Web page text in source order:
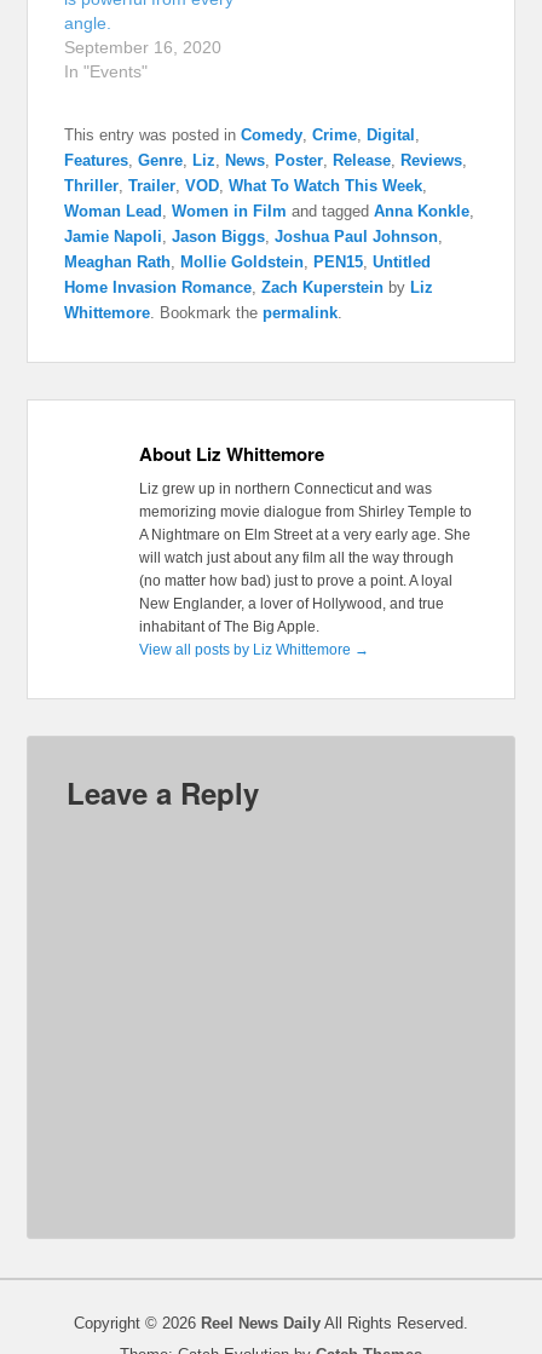
angle.
September 16, 2020
In "Events"
This entry was posted inComedy,Crime, Digital ,
Features,Genre, Liz, News, Poster, Release, Reviews,
Thriller,Trailer,VOD,What To Watch This Week,
Woman Lead ,Women in Film and taggedAnna Konkle,
Jamie Napoli,Jason Biggs,Joshua Paul Johnson,
Meaghan Rath, Mollie Goldstein, PEN15,Untitled
Home Invasion Romance,Zach Kuperstein by Liz
Whittemore. Bookmark thepermalink.
About Liz Whittemore
Liz grew up in northern Connecticut and was
memorizing movie dialogue from Shirley Temple to
A Nightmare on Elm Street at a very early age. She
will watch just about any film all the way through
(no matter how bad) just to prove a point. A loyal
New Englander, a lover of Hollywood, and true
inhabitant of The Big Apple.
View all posts by Liz Whittemore →
Leave a Reply
Copyright © 2026 Reel News Daily All Rights Reserved.